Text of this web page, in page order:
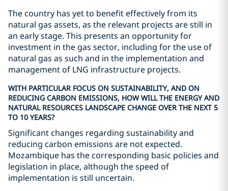
The country has yet to benefit effectively from its
natural gas assets, as the relevant projects are still in
an early stage. This presents an opportunity for
investment in the gas sector, including for the use of
natural gas as such and in the implementation and
management of LNG infrastructure projects.
WITH PARTICULAR FOCUS ON SUSTAINABILITY, AND ON
REDUCING CARBON EMISSIONS, HOW WILL THE ENERGY AND
NATURAL RESOURCES LANDSCAPE CHANGE OVER THE NEXT 5
TO 10 YEARS?
Significant changes regarding sustainability and
reducing carbon emissions are not expected.
Mozambique has the corresponding basic policies and
legislation in place, although the speed of
implementation is still uncertain.